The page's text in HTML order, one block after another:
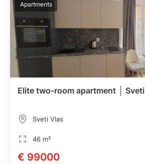
Apartments
Elite two-room apartment │
Sveti Vlas
46 m²
€ 99000